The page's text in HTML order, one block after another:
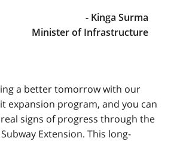
- Kinga Surma
Minister of Infrastructure
a better tomorrow with our
expansion program, and you can
signs of progress through the
Extension. This long-